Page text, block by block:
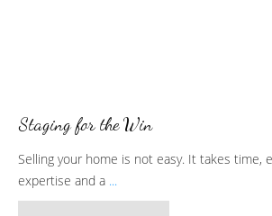
Staging for the Win
Selling your home is not easy. It takes time,
expertise and a ...